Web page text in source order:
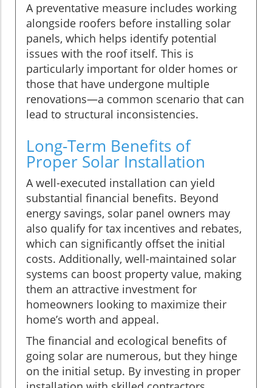
A preventative measure includes working
alongside roofers before installing solar
panels, which helps identify potential
issues with the roof itself. This is
particularly important for older homes or
those that have undergone multiple
renovations—a common scenario that can
lead to structural inconsistencies.
Long-Term Benefits of
Proper Solar Installation
A well-executed installation can yield
substantial financial benefits. Beyond
energy savings, solar panel owners may
also qualify for tax incentives and rebates,
which can significantly offset the initial
costs. Additionally, well-maintained solar
systems can boost property value, making
them an attractive investment for
homeowners looking to maximize their
home’s worth and appeal.
The financial and ecological benefits of
going solar are numerous, but they hinge
on the initial setup. By investing in proper